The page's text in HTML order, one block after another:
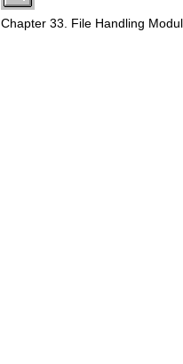
Chapter 33. File Handling